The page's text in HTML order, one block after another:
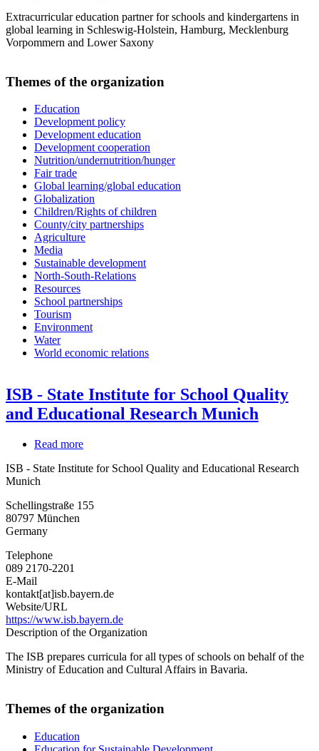
Extracurricular education partner for schools and kindergartens in
global learning in Schleswig-Holstein, Hamburg, Mecklenburg
Vorpommern and Lower Saxony
Themes of the organization
Education
Development policy
Development education
Development cooperation
Nutrition/undernutrition/hunger
Fair trade
Global learning/global education
Globalization
Children/Rights of children
County/city partnerships
Agriculture
Media
Sustainable development
North-South-Relations
Resources
School partnerships
Tourism
Environment
Water
World economic relations
ISB - State Institute for School Quality
and Educational Research Munich
Read more
-
for
ISB - State Institute for School Quality and Educational Research
Munich
Schellingstraße 155
80797 München
Germany
Telephone
089 2170-2201
E-Mail
kontakt[at]isb.bayern.de
Website/URL
https://www.isb.bayern.de
Description of the Organization
The ISB prepares curricula for all types of schools on behalf of the
Ministry of Education and Cultural Affairs in Bavaria.
Themes of the organization
Education